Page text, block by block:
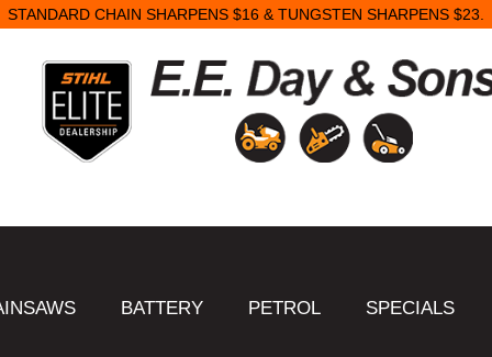
STANDARD CHAIN SHARPENS $16 & TUNGSTEN SHARPENS $23.
BATTERY PETROL SPECIALS